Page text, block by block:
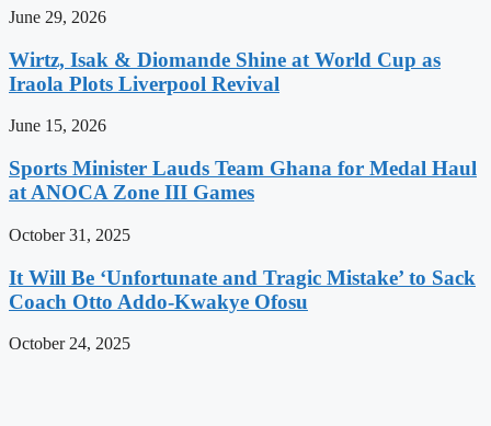
June 29, 2026
Wirtz, Isak & Diomande Shine at World Cup as
Iraola Plots Liverpool Revival
June 15, 2026
Sports Minister Lauds Team Ghana for Medal Haul
at ANOCA Zone III Games
October 31, 2025
It Will Be ‘Unfortunate and Tragic Mistake’ to Sack
Coach Otto Addo-Kwakye Ofosu
October 24, 2025